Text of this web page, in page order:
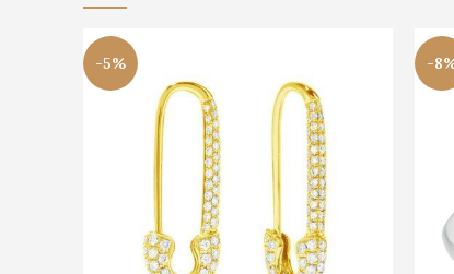
-5% -